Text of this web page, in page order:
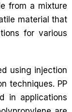
from a mixture
material that
for various
using injection
techniques. PP
in applications